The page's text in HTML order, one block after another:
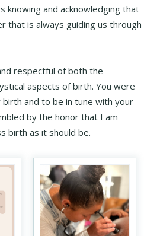
knowing and acknowledging that
that is always guiding us through
respectful of both the
aspects of birth. You were
and to be in tune with your
by the honor that I am
birth as it should be.